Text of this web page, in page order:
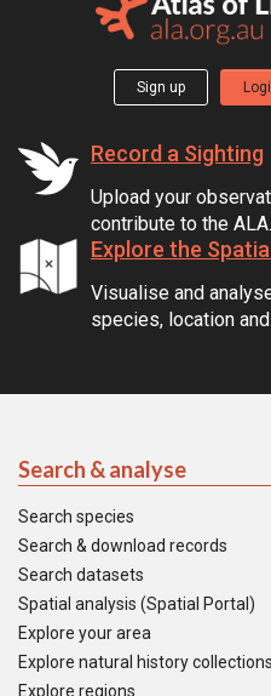
Sign up
Record a Sighting
Upload your
contribute to the ALA.
Explore the
Visualise and
species, location
Search & analyse
Search species
Search & download records
Search datasets
Spatial analysis (Spatial Portal)
Explore your area
Explore natural history collections
Explore regions